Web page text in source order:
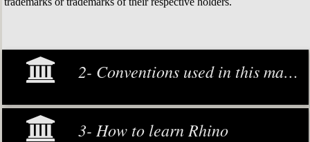
2- Conventions used in this manual
3- How to learn Rhino